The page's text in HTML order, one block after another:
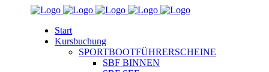
Start
Kursbuchung
SPORTBOOTFÜHRERSCHEINE
SBF BINNEN